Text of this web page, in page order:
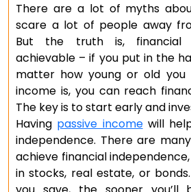
There are a lot of myths
scare a lot of people away
But the truth is, financial
achievable – if you put in the
matter how young or old
income is, you can reach
The key is to start early and
Having passive incomewill
independence. There are
achieve financial
in stocks, real estate, or